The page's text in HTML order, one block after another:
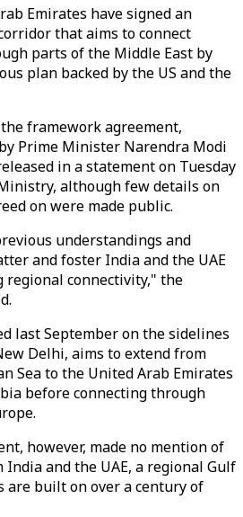
Emirates have signed an
that aims to connect
parts of the Middle East by
plan backed by the US and the
framework agreement,
Prime Minister Narendra Modi
in a statement on Tuesday
although few details on
on were made public.
understandings and
and foster India and the UAE
connectivity," the
last September on the sidelines
Delhi, aims to extend from
Sea to the United Arab Emirates
before connecting through
however, made no mention of
and the UAE, a regional Gulf
are built on over a century of